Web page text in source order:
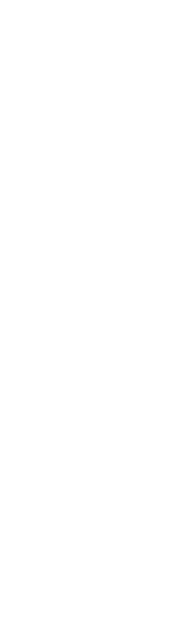
0fp/055000c...
- TRANSPARENCY - CORRUPTION